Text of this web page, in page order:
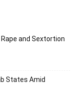
and Sextortion
States Amid